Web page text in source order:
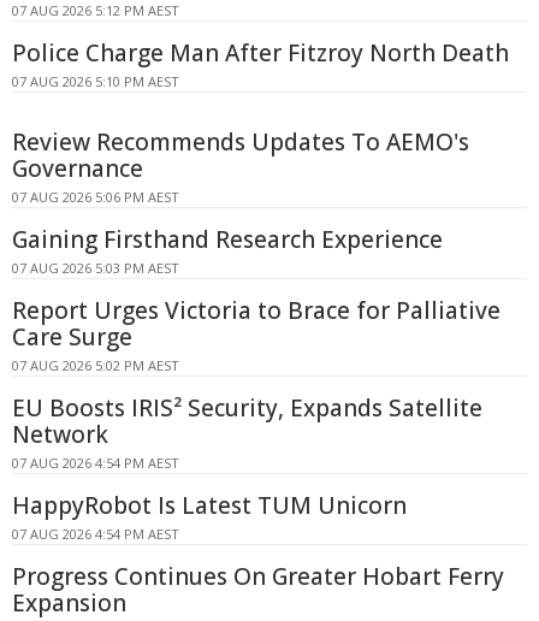
07 AUG 2026 5:12 PM AEST
Police Charge Man After Fitzroy North Death
07 AUG 2026 5:10 PM AEST
Review Recommends Updates To AEMO's
Governance
07 AUG 2026 5:06 PM AEST
Gaining Firsthand Research Experience
07 AUG 2026 5:03 PM AEST
Report Urges Victoria to Brace for Palliative
Care Surge
07 AUG 2026 5:02 PM AEST
EU Boosts IRIS² Security, Expands Satellite
Network
07 AUG 2026 4:54 PM AEST
HappyRobot Is Latest TUM Unicorn
07 AUG 2026 4:54 PM AEST
Progress Continues On Greater Hobart Ferry
Expansion